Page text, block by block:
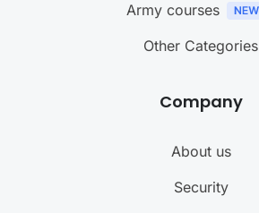
Army courses
Other Categories
Company
About us
Security